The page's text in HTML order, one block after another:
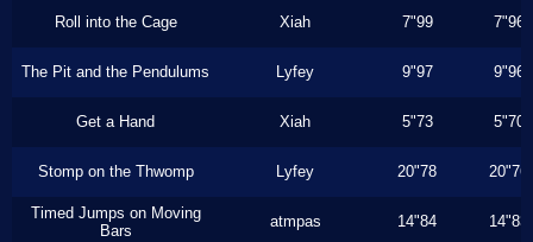
Roll into the Cage Xiah 7"99 7"96
The Pit and the Pendulums Lyfey 9"97 9"96
Get a Hand Xiah 5"73 5"70
Stomp on the Thwomp Lyfey 20"78 20"76
Timed Jumps on Moving
Bars
atmpas 14"84 14"83